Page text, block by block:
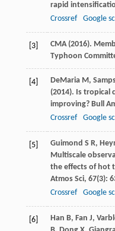
rapid
Crossref
Google
[3] CMA (2016).
Typhoon
[4] DeMariaM,
(2014). Is tropical
improving?Bull
Crossref
Google
[5] Guimond S R,
Multiscale
the effects of hot
Atmos Sci, 67(3):
Crossref
Google
[6] Han B, Fan J,